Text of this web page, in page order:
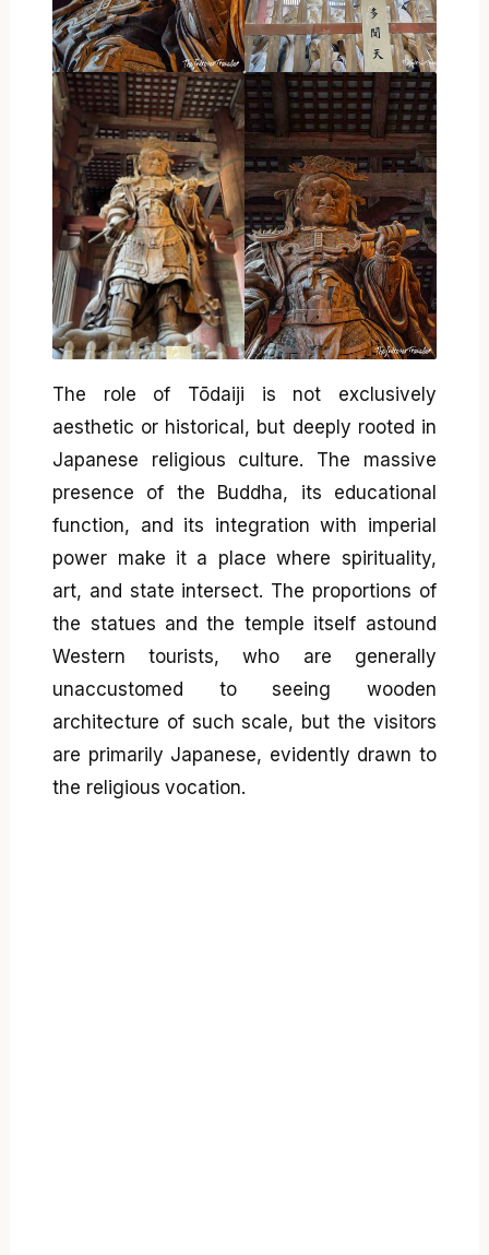
The role of Tōdaiji is not exclusively
aesthetic or historical, but deeply rooted in
Japanese religious culture. The massive
presence of the Buddha, its educational
function, and its integration with imperial
power make it a place where spirituality,
art, and state intersect. The proportions of
the statues and the temple itself astound
Western tourists, who are generally
unaccustomed to seeing wooden
architecture of such scale, but the visitors
are primarily Japanese, evidently drawn to
the religious vocation.